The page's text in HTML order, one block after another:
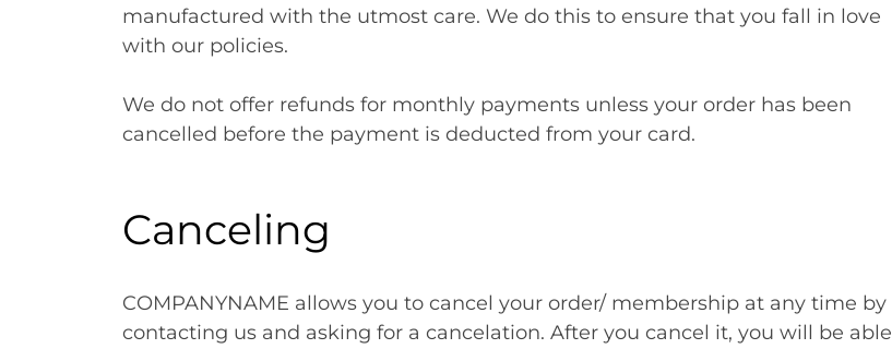
manufactured with the utmost care. We do this to ensure that you fall in love
with our policies.
We do not offer refunds for monthly payments unless your order has been
cancelled before the payment is deducted from your card.
Canceling
COMPANYNAME allows you to cancel your order/ membership at any time by
contacting us and asking for a cancelation. After you cancel it, you will be able